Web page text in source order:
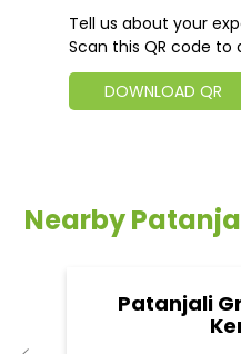
Tell us about your
Scan this QR code to
DOWNLOAD QR
Nearby
Patanjali